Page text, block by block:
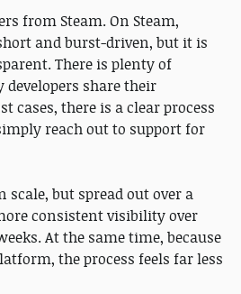
from Steam. On Steam,
and burst-driven, but it is
There is plenty of
share their
cases, there is a clear process
reach out to support for
but spread out over a
consistent visibility over
At the same time, because
the process feels far less